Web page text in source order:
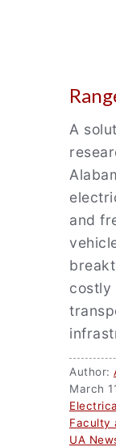
A
and
costly
Author:
March
Faculty
UA